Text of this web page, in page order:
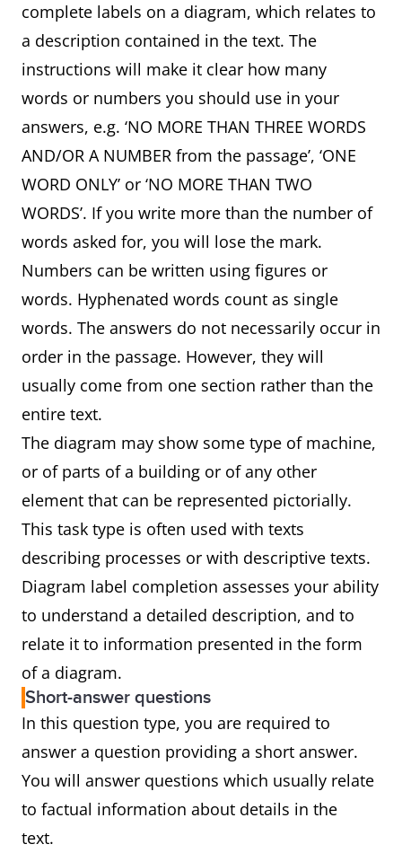
complete labels on a diagram, which relates to
a description contained in the text. The
instructions will make it clear how many
words or numbers you should use in your
answers, e.g. ‘NO MORE THAN THREE WORDS
AND/OR A NUMBER from the passage’, ‘ONE
WORD ONLY’ or ‘NO MORE THAN TWO
WORDS’. If you write more than the number of
words asked for, you will lose the mark.
Numbers can be written using figures or
words. Hyphenated words count as single
words. The answers do not necessarily occur in
order in the passage. However, they will
usually come from one section rather than the
entire text.
The diagram may show some type of machine,
or of parts of a building or of any other
element that can be represented pictorially.
This task type is often used with texts
describing processes or with descriptive texts.
Diagram label completion assesses your ability
to understand a detailed description, and to
relate it to information presented in the form
of a diagram.
Short-answer questions
In this question type, you are required to
answer a question providing a short answer.
You will answer questions which usually relate
to factual information about details in the
text.